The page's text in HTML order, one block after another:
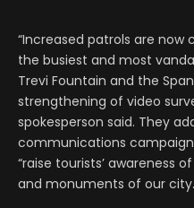
“Increased patrols are now
the busiest and most
Trevi Fountain and the
strengthening of video
spokesperson said. They
communications
“raise tourists’ awareness
and monuments of our